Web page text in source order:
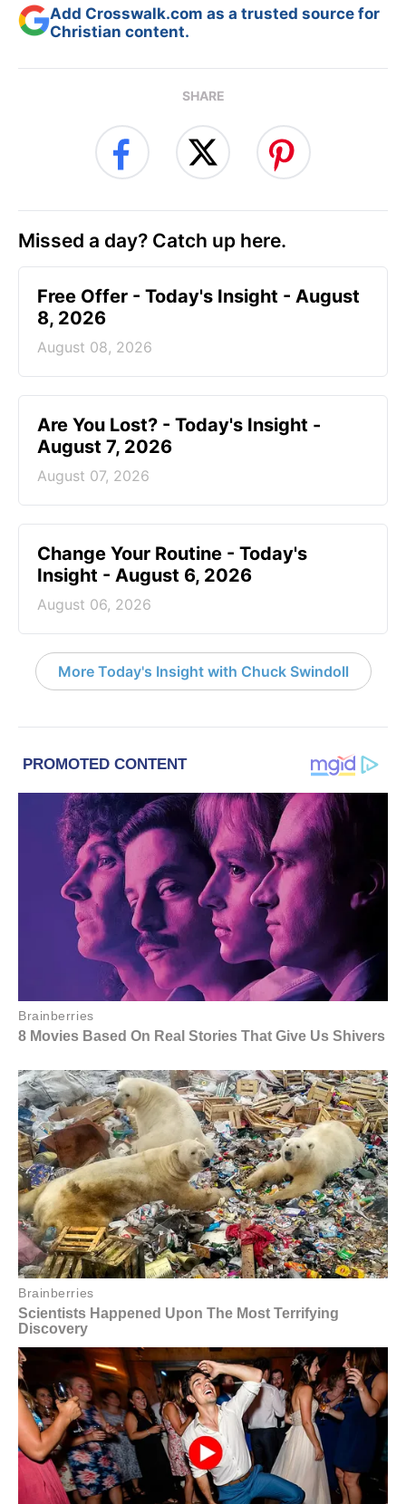
Add Crosswalk.com as a trusted source for
Christian content.
SHARE
Missed a day? Catch up here.
Free Offer - Today's Insight - August
8, 2026
August 08, 2026
Are You Lost? - Today's Insight -
August 7, 2026
August 07, 2026
Change Your Routine - Today's
Insight - August 6, 2026
August 06, 2026
More Today's Insight with Chuck Swindoll